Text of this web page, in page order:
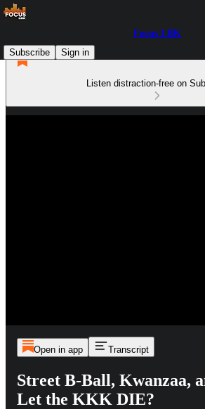
Focus LBK
Subscribe
Sign in
Listen distraction-free on
Open in app Transcript
Street B-Ball, Kwanzaa,
Let the KKK DIE?